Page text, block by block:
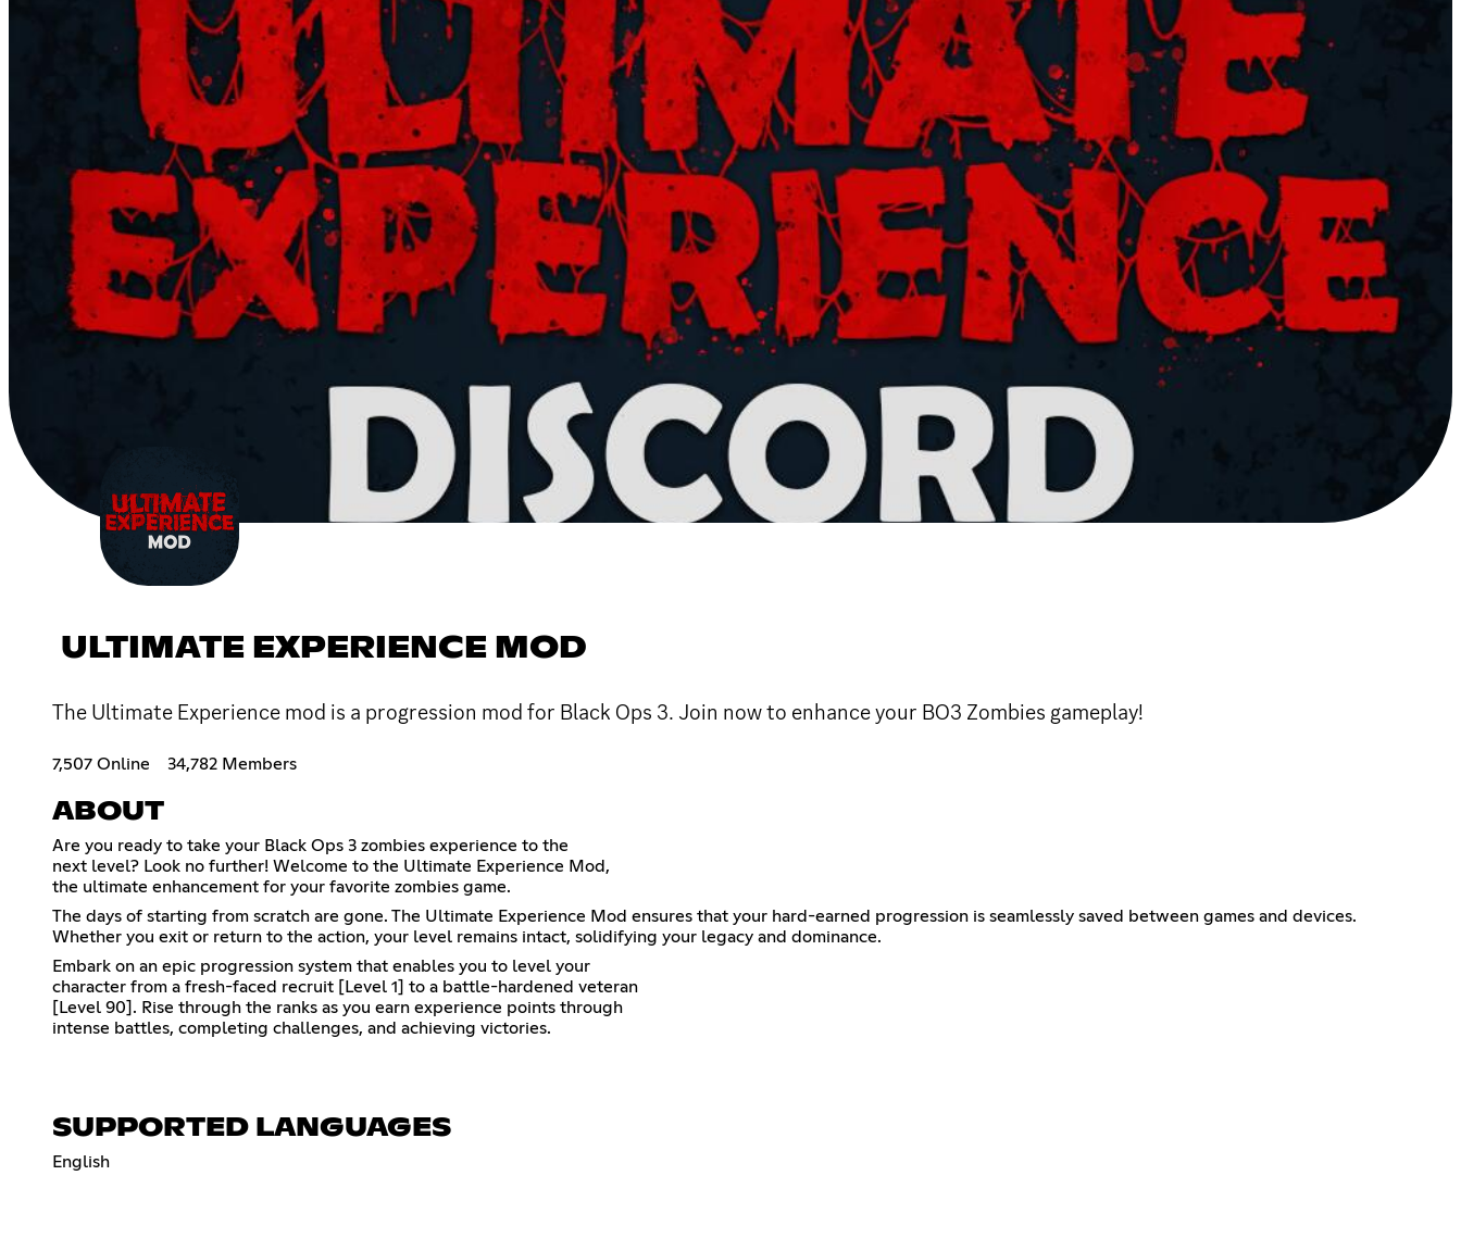
ULTIMATE EXPERIENCE MOD
The Ultimate Experience mod is a progression mod for Black Ops 3. Join now to enhance your BO3 Zombies gameplay!
7,507 Online 34,782 Members
ABOUT
Are you ready to take your Black Ops 3 zombies experience to the
next level? Look no further! Welcome to the Ultimate Experience Mod,
the ultimate enhancement for your favorite zombies game.
The days of starting from scratch are gone. The Ultimate Experience Mod ensures that your hard-earned progression is seamlessly saved between games and devices.
Whether you exit or return to the action, your level remains intact, solidifying your legacy and dominance.
Embark on an epic progression system that enables you to level your
character from a fresh-faced recruit [Level 1] to a battle-hardened veteran
[Level 90]. Rise through the ranks as you earn experience points through
intense battles, completing challenges, and achieving victories.
SUPPORTED LANGUAGES
English